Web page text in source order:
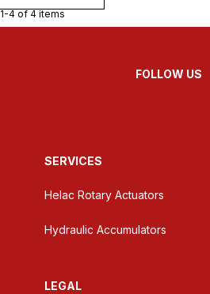
1-4 of 4 items
FOLLOW US
SERVICES
Helac Rotary Actuators
Hydraulic Accumulators
LEGAL